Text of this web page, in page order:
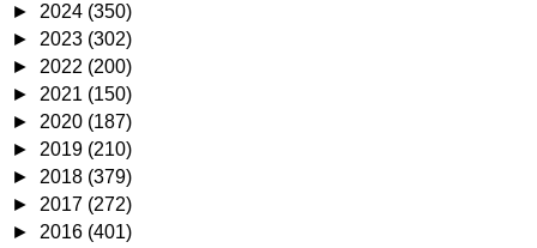
► 2024 (350)
► 2023 (302)
► 2022 (200)
► 2021 (150)
► 2020 (187)
► 2019 (210)
► 2018 (379)
► 2017 (272)
► 2016 (401)